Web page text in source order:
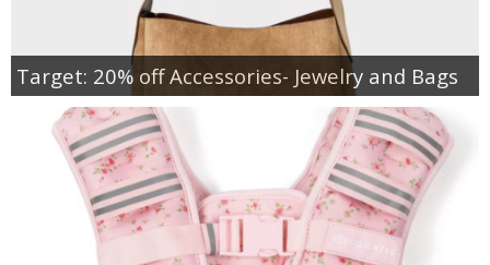
Target: 20% off Accessories- Jewelry and Bags